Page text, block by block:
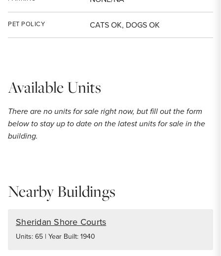
PET POLICY CATS OK, DOGS OK
Available Units
There are no units for sale right now, but fill out the form
below to stay up to date on the latest units for sale in the
building.
Nearby Buildings
Sheridan Shore Courts
Units: 65 | Year Built: 1940